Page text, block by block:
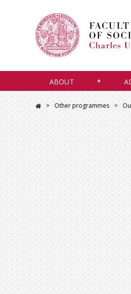
ABOUT
Other programmes